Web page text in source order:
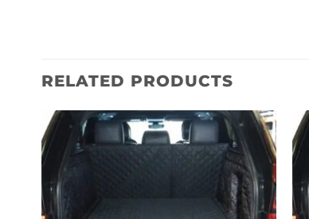
RELATED PRODUCTS